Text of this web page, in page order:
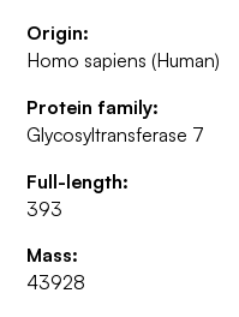
Origin:
Homo sapiens (Human)
Protein family:
Glycosyltransferase 7
Full-length:
393
Mass:
43928